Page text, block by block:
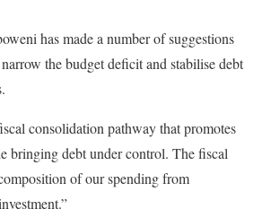
has made a number of suggestions
the budget deficit and stabilise debt
consolidation pathway that promotes
bringing debt under control. The fiscal
of our spending from